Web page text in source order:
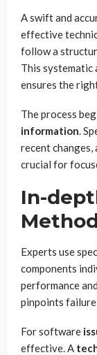
A swift and
effective
follow a
This systematic
ensures the
The process
information.
recent changes,
crucial for
In-
Experts use
components
performance
pinpoints
For software
effective. A